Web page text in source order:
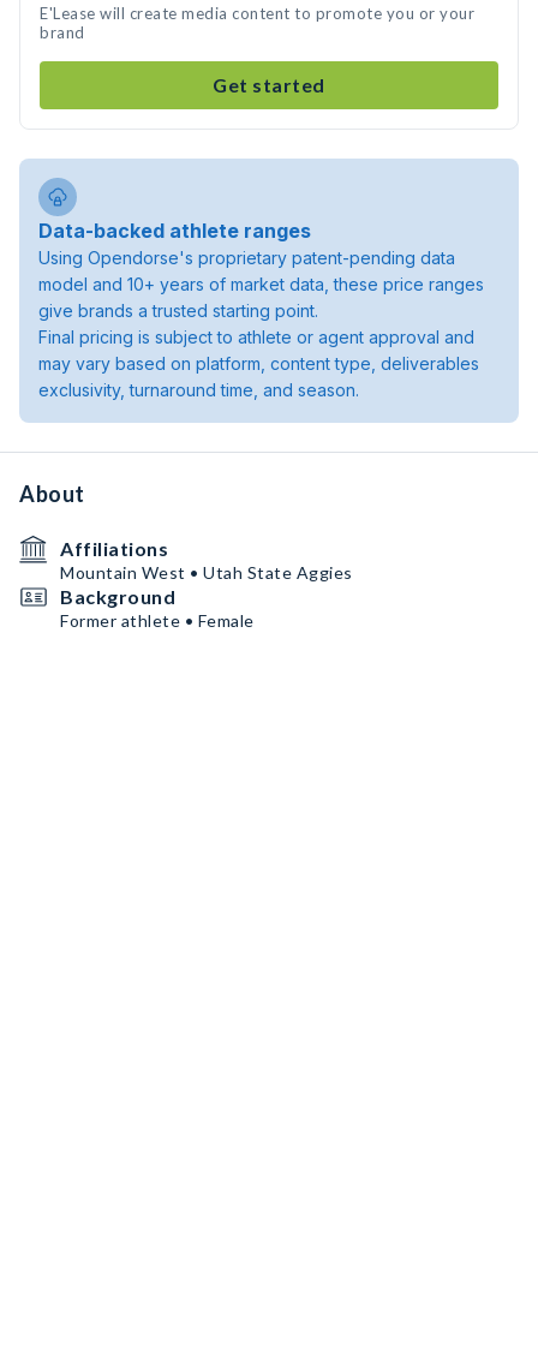
E'Lease will create media content to promote you or your
brand
Get started
Data-backed athlete ranges
Using Opendorse's proprietary patent-pending data
model and 10+ years of market data, these price ranges
give brands a trusted starting point.
Final pricing is subject to athlete or agent approval and
may vary based on platform, content type, deliverables
exclusivity, turnaround time, and season.
About
Affiliations
Mountain West • Utah State Aggies
Background
Former athlete • Female